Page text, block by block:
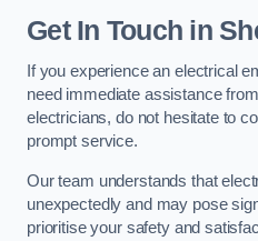
Get In Touch in
If you experience an electrical
need immediate assistance
electricians, do not hesitate to
prompt service.
Our team understands that
unexpectedly and may pose
prioritise your safety and